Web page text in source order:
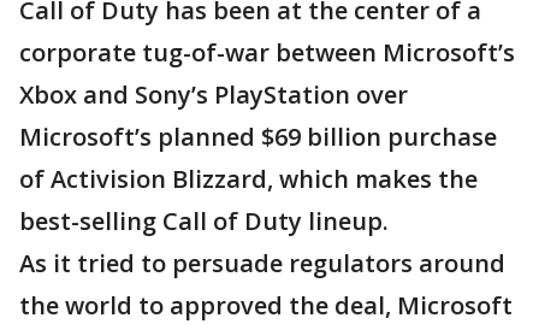
Call of Duty has been at the center of a
corporate tug-of-war between Microsoft’s
Xbox and Sony’s PlayStation over
Microsoft’s planned $69 billion purchase
of Activision Blizzard, which makes the
best-selling Call of Duty lineup.
As it tried to persuade regulators around
the world to approved the deal, Microsoft